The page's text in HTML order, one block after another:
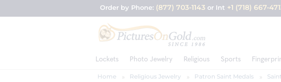
Order by Phone: (877) 703-1143 or Int +1 (718) 667-
Lockets Photo Jewelry Religious Sports
Home Religious Jewelry Patron Saint Medals